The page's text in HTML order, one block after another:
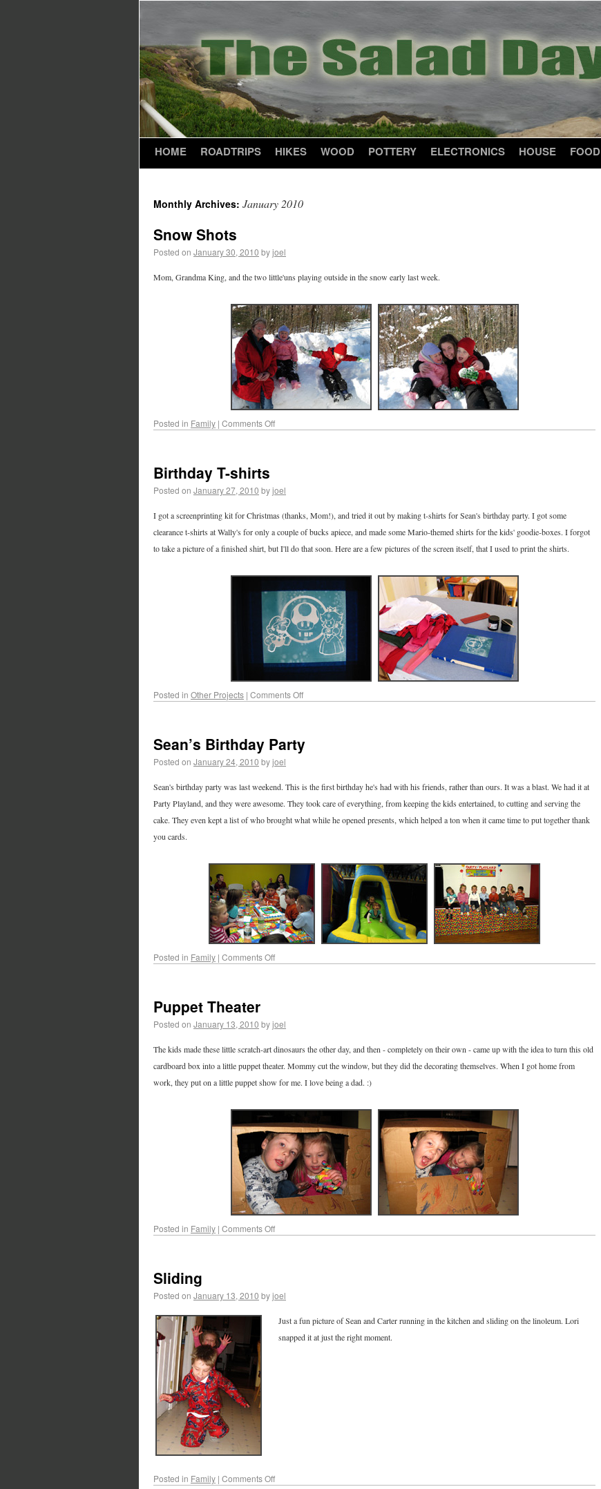
HOME ROADTRIPS HIKES WOOD POTTERY ELECTRONICS HOUSE FOOD
Monthly Archives: January 2010
Snow Shots
Posted on January 30, 2010 byjoel
Mom, Grandma King, and the two little'uns playing outside in the snow early last week.
Posted in Family | Comments Off
Birthday T-shirts
Posted on January 27, 2010 byjoel
I got a screenprinting kit for Christmas (thanks, Mom!), and tried it out by making t-shirts for Sean's birthday party. I got some
clearance t-shirts at Wally's for only a couple of bucks apiece, and made some Mario-themed shirts for the kids' goodie-boxes. I forgot
to take a picture of a finished shirt, but I'll do that soon. Here are a few pictures of the screen itself, that I used to print the shirts.
Posted in Other Projects | Comments Off
Sean’s Birthday Party
Posted on January 24, 2010 byjoel
Sean's birthday party was last weekend. This is the first birthday he's had with his friends, rather than ours. It was a blast. We had it at
Party Playland, and they were awesome. They took care of everything, from keeping the kids entertained, to cutting and serving the
cake. They even kept a list of who brought what while he opened presents, which helped a ton when it came time to put together thank
you cards.
Posted in Family | Comments Off
Puppet Theater
Posted on January 13, 2010 byjoel
The kids made these little scratch-art dinosaurs the other day, and then - completely on their own - came up with the idea to turn this old
cardboard box into a little puppet theater. Mommy cut the window, but they did the decorating themselves. When I got home from
work, they put on a little puppet show for me. I love being a dad. :)
Posted in Family | Comments Off
Sliding
Posted on January 13, 2010 byjoel
Just a fun picture of Sean and Carter running in the kitchen and sliding on the linoleum. Lori
snapped it at just the right moment.
Posted in Family | Comments Off